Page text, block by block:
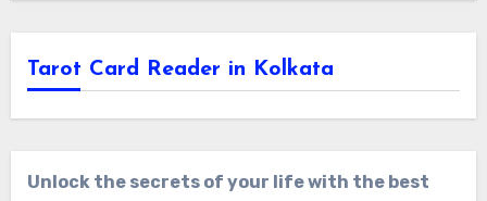
Tarot Card Reader in Kolkata
Unlock the secrets of your life with the best